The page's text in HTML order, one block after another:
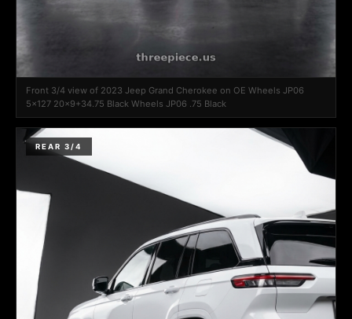
Front 3/4 view of 2023 Jeep Grand Cherokee on OE Wheels JP06
5x127 20x9+34.75 Black Wheels JP06 .75 Black
REAR 3/4